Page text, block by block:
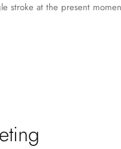
stroke at the present